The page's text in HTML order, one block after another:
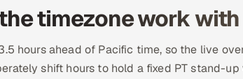
timezone work
hours ahead of Pacific time, so the live
shift hours to hold a fixed PT stand-